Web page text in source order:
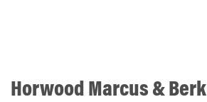
Horwood Marcus & Berk